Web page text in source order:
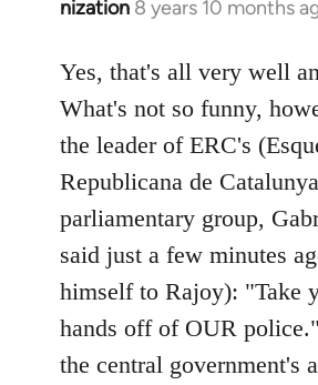
nization 8 years 10 months
In
to
Welcome
libcom.org
Yes, that's all very well
What's not so funny,
the leader of ERC's
Republicana de
parliamentary group,
said just a few minutes
himself to Rajoy): "Take
hands off of OUR
the central government's